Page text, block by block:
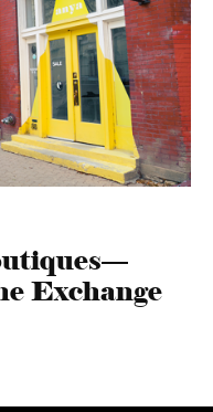
Exchange